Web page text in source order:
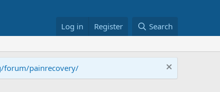
Log in Register Search
forum/painrecovery/